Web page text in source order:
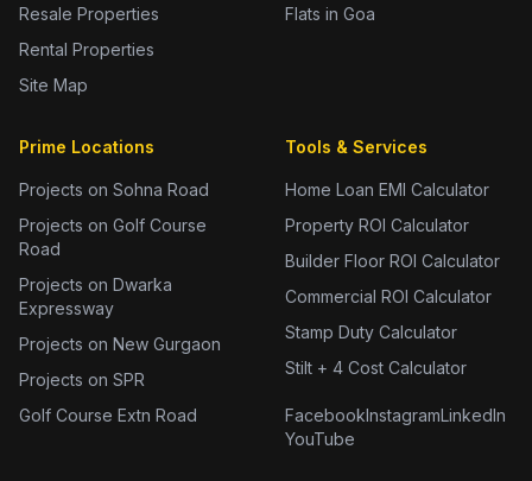
Resale Properties
Rental Properties
Site Map
Flats in Goa
Prime Locations
Projects on Sohna Road
Projects on Golf Course
Road
Projects on Dwarka
Expressway
Projects on New Gurgaon
Projects on SPR
Golf Course Extn Road
Tools & Services
Home Loan EMI Calculator
Property ROI Calculator
Builder Floor ROI Calculator
Commercial ROI Calculator
Stamp Duty Calculator
Stilt + 4 Cost Calculator
FacebookInstagramLinkedIn
YouTube